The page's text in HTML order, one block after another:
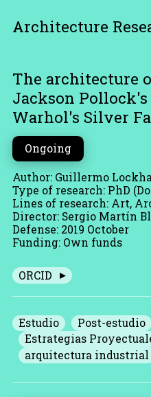
Architecture
The architecture
Jackson
Warhol's Silver
Ongoing
Author: Guillermo
Type of research: PhD
Lines of research: Art,
Director: Sergio Martín
Defense: 2019 October
Funding: Own funds
ORCID
Estudio
Post-estudio
Estrategias
arquitectura industrial